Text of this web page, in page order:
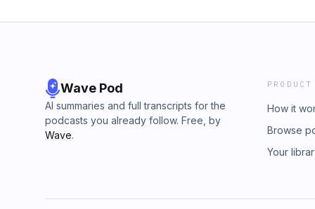
Wave Pod
AI summaries and full transcripts for the
podcasts you already follow. Free, by
Wave.
PRODUCT
How it
Browse
Your